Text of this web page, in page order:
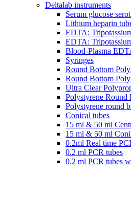
Deltalab instruments
Serum glucose
Lithium heparin
EDTA:
EDTA:
Blood-Plasma
Syringes
Round Bottom
Round Bottom
Ultra Clear
Polystyrene Round
Polystyrene round
Conical tubes
15 ml & 50 ml
15 ml & 50 ml
0.2ml Real time
0.2 ml PCR tubes
0.2 ml PCR tubes